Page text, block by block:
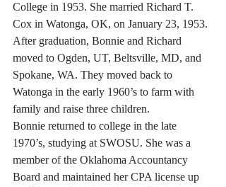
College in 1953. She married Richard T.
Cox in Watonga, OK, on January 23, 1953.
After graduation, Bonnie and Richard
moved to Ogden, UT, Beltsville, MD, and
Spokane, WA. They moved back to
Watonga in the early 1960’s to farm with
family and raise three children.
Bonnie returned to college in the late
1970’s, studying at SWOSU. She was a
member of the Oklahoma Accountancy
Board and maintained her CPA license up